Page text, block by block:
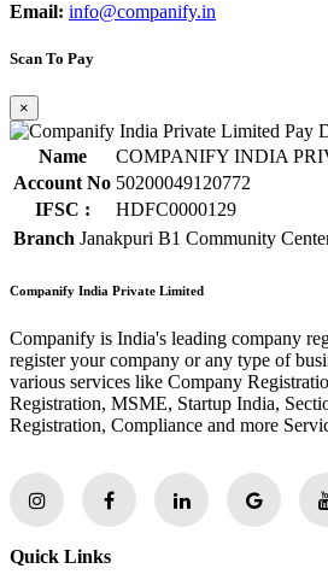
Email: info@companify.in
Scan To Pay
×
Name
COMPANIFY INDIA
Account No 50200049120772
IFSC :
HDFC0000129
Branch Janakpuri B1 Community
Companify India Private Limited
Companify is India's leading company
register your company or any type of
various services like Company
Registration, MSME, Startup India,
Registration, Compliance and more
Quick Links